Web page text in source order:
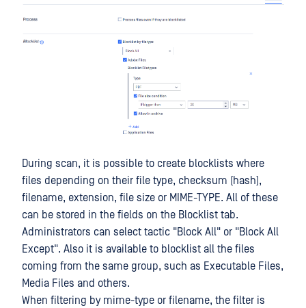
During scan, it is possible to create blocklists where
files depending on their file type, checksum (hash),
filename, extension, file size or MIME-TYPE. All of these
can be stored in the fields on the Blocklist tab.
Administrators can select tactic "Block All" or "Block All
Except". Also it is available to blocklist all the files
coming from the same group, such as Executable Files,
Media Files and others.
When filtering by mime-type or filename, the filter is